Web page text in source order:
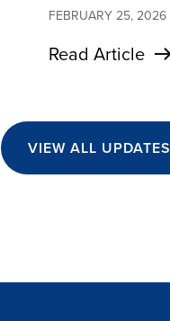
FEBRUARY 25, 2026
Read Article
VIEW ALL UPDATES